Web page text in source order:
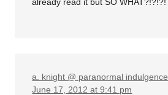
a. knight @ paranormal indulgence
June 17, 2012 at 9:41 pm